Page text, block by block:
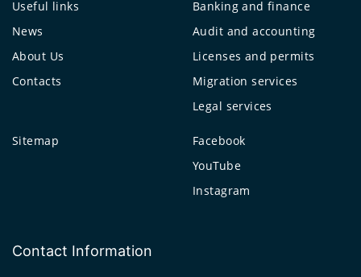
Useful links
News
About Us
Contacts
Banking and finance
Audit and accounting
Licenses and permits
Migration services
Legal services
Sitemap
Facebook
YouTube
Instagram
Contact Information